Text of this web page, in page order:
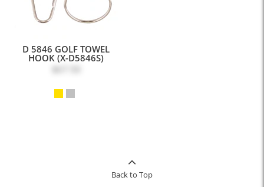
D 5846 GOLF TOWEL
HOOK (X-D5846S)
$67.50
Back to Top